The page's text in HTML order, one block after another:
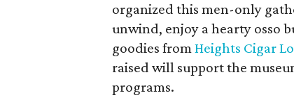
organized this men-only
unwind, enjoy a hearty osso
goodies fromHeights Cigar
raised will support the
programs.